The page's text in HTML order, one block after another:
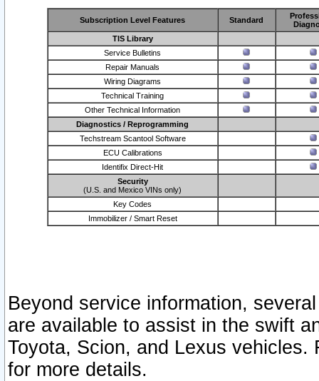
Subscription Level Features Standard
TIS Library
Service Bulletins
Repair Manuals
Wiring Diagrams
Technical Training
Other Technical Information
Diagnostics / Reprogramming
Techstream Scantool Software
ECU Calibrations
Identifix Direct-Hit
Security
(U.S. and Mexico VINs only)
Key Codes
Immobilizer / Smart Reset
Beyond service information,
are available to assist in the swift
Toyota, Scion, and Lexus vehicles.
for more details.